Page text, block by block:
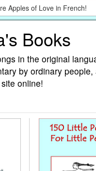
Apples of Love in French!
Books
in the original
by ordinary
online!